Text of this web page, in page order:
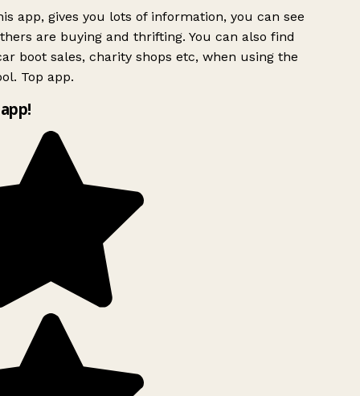
app, gives you lots of information, you can see
are buying and thrifting. You can also find
boot sales, charity shops etc, when using the
Top app.